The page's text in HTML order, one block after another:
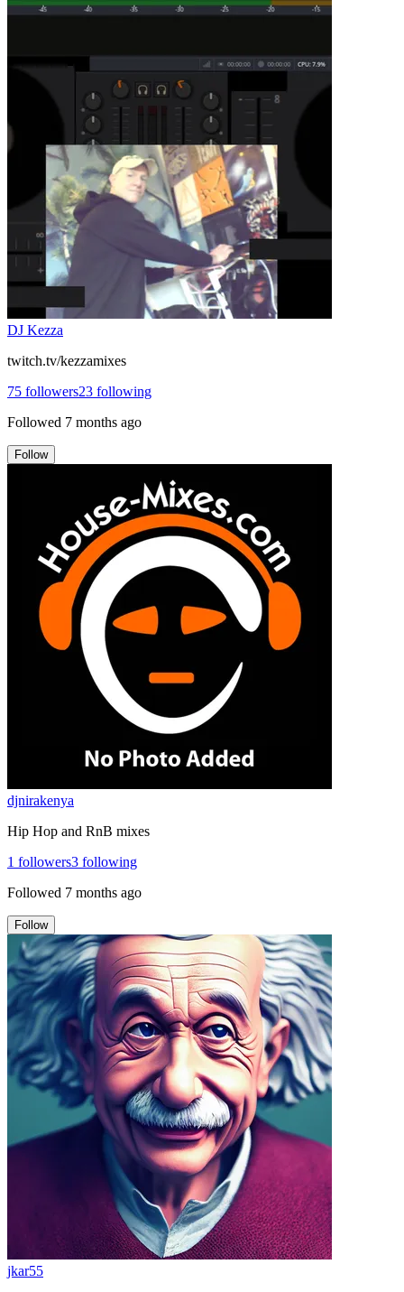
DJ Kezza
twitch.tv/kezzamixes
75 followers23 following
Followed 7 months ago
Follow
djnirakenya
Hip Hop and RnB mixes
1 followers3 following
Followed 7 months ago
Follow
jkar55